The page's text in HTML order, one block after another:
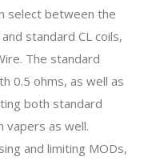
select between the
standard CL coils,
The standard
0.5 ohms, as well as
both standard
vapers as well.
and limiting MODs,